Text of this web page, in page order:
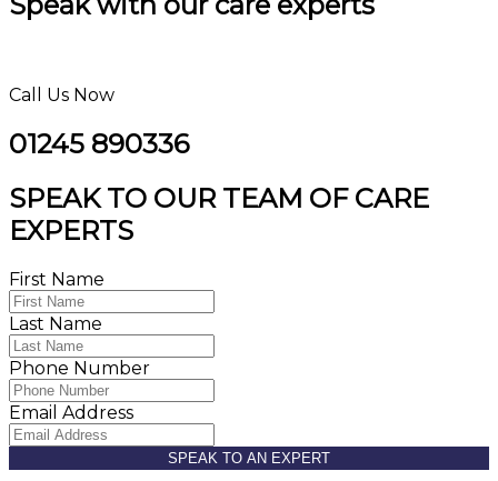
Call Us Now
01245 890336
SPEAK TO OUR TEAM OF CARE
EXPERTS
First Name
Last Name
Phone Number
Email Address
SPEAK TO AN EXPERT